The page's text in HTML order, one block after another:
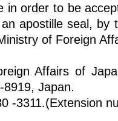
in order to be
apostille seal, by
of Foreign
Affairs of
8919, Japan.
-3311.(Extension